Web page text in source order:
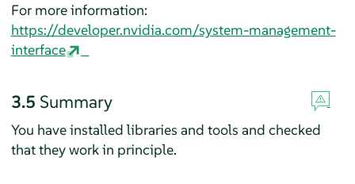
For more information:
https://developer.nvidia.com/system-management-
interface
3.5 Summary
You have installed libraries and tools and checked
that they work in principle.